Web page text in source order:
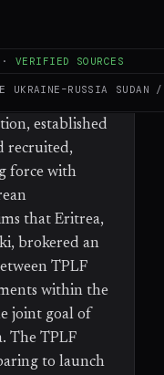
· VERIFIED SOURCES
UKRAINE–RUSSIA SUDAN
hardline
Liberation
established
recruited,
force with
that Eritrea,
brokered an
TPLF
within the
joint goal of
The TPLF
to launch